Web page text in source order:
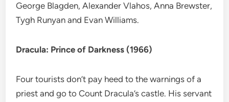
George Blagden, Alexander Vlahos, Anna Brewster,
Tygh Runyan and Evan Williams.
Dracula: Prince of Darkness (1966)
Four tourists don’t pay heed to the warnings of a
priest and go to Count Dracula’s castle. His servant